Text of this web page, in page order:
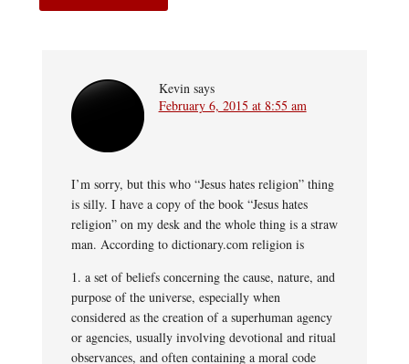
Kevin says
February 6, 2015 at 8:55 am
I’m sorry, but this who “Jesus hates religion” thing
is silly. I have a copy of the book “Jesus hates
religion” on my desk and the whole thing is a straw
man. According to dictionary.com religion is
1. a set of beliefs concerning the cause, nature, and
purpose of the universe, especially when
considered as the creation of a superhuman agency
or agencies, usually involving devotional and ritual
observances, and often containing a moral code